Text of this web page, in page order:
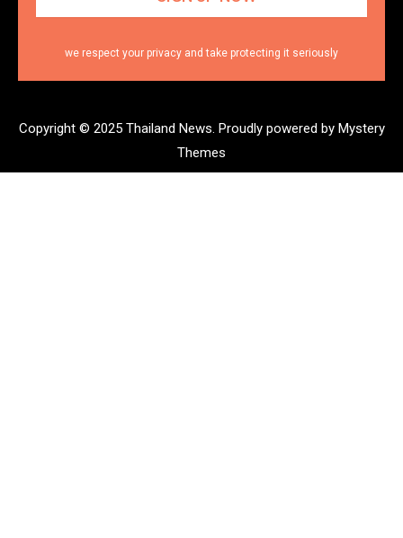
we respect your privacy and take protecting it seriously
Copyright © 2025 Thailand News. Proudly powered by Mystery
Themes